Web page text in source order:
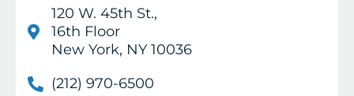
120 W. 45th St.,
16th Floor
New York, NY 10036
(212) 970-6500